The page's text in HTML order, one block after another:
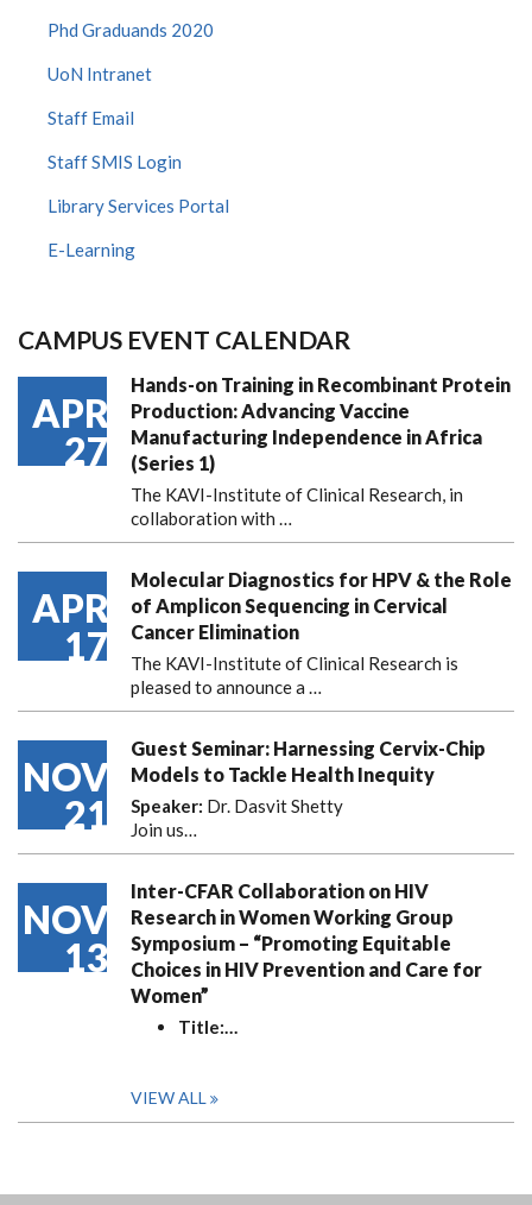
Phd Graduands 2020
UoN Intranet
Staff Email
Staff SMIS Login
Library Services Portal
E-Learning
CAMPUS EVENT CALENDAR
APR
27
Hands-on Training in Recombinant Protein
Production: Advancing Vaccine
Manufacturing Independence in Africa
(Series 1)
The KAVI-Institute of Clinical Research, in
collaboration with …
APR
17
Molecular Diagnostics for HPV & the Role
of Amplicon Sequencing in Cervical
Cancer Elimination
The KAVI-Institute of Clinical Research is
pleased to announcea …
NOV
21
Guest Seminar: Harnessing Cervix-Chip
Models to Tackle Health Inequity
Speaker: Dr. Dasvit Shetty
Join us…
NOV
13
Inter-CFAR Collaboration on HIV
Research in Women Working Group
Symposium – “Promoting Equitable
Choices in HIV Prevention and Care for
Women”
Title:…
VIEW ALL